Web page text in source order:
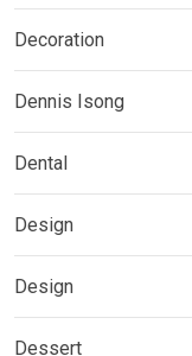
Decoration
Dennis Isong
Dental
Design
Design
Dessert